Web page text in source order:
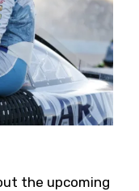
the upcoming